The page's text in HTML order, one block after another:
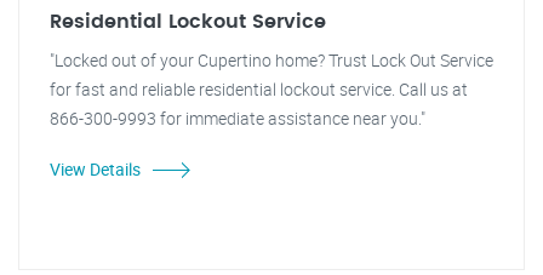
Residential Lockout Service
"Locked out of your Cupertino home? Trust Lock Out Service
for fast and reliable residential lockout service. Call us at
866-300-9993 for immediate assistance near you."
View Details